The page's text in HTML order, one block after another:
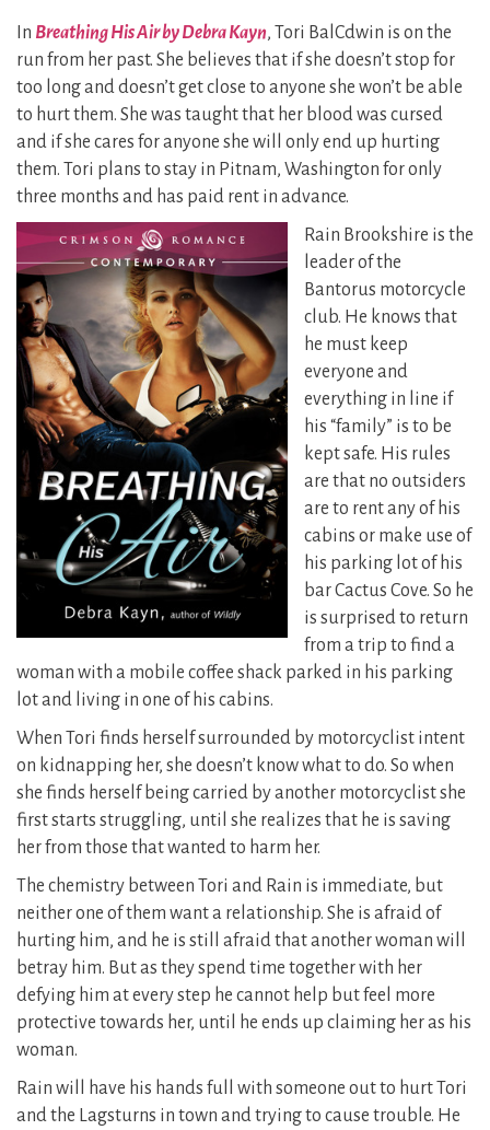
In Breathing His Air by Debra Kayn, Tori BalCdwin is on the
run from her past. She believes that if she doesn’t stop for
too long and doesn’t get close to anyone she won’t be able
to hurt them. She was taught that her blood was cursed
and if she cares for anyone she will only end up hurting
them. Tori plans to stay in Pitnam, Washington for only
three months and has paid rent in advance.
Rain Brookshire is the
leader of the
Bantorus motorcycle
club. He knows that
he must keep
everyone and
everything in line if
his “family” is to be
kept safe. His rules
are that no outsiders
are to rent any of his
cabins or make use of
his parking lot of his
bar Cactus Cove. So he
is surprised to return
from a trip to find a
woman with a mobile coffee shack parked in his parking
lot and living in one of his cabins.
When Tori finds herself surrounded by motorcyclist intent
on kidnapping her, she doesn’t know what to do. So when
she finds herself being carried by another motorcyclist she
first starts struggling, until she realizes that he is saving
her from those that wanted to harm her.
The chemistry between Tori and Rain is immediate, but
neither one of them want a relationship. She is afraid of
hurting him, and he is still afraid that another woman will
betray him. But as they spend time together with her
defying him at every step he cannot help but feel more
protective towards her, until he ends up claiming her as his
woman.
Rain will have his hands full with someone out to hurt Tori
and the Lagsturns in town and trying to cause trouble. He